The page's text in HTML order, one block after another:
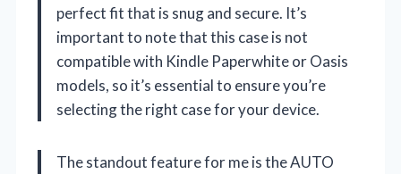
perfect fit that is snug and secure. It’s
important to note that this case is not
compatible with Kindle Paperwhite or Oasis
models, so it’s essential to ensure you’re
selecting the right case for your device.
The standout feature for me is the AUTO